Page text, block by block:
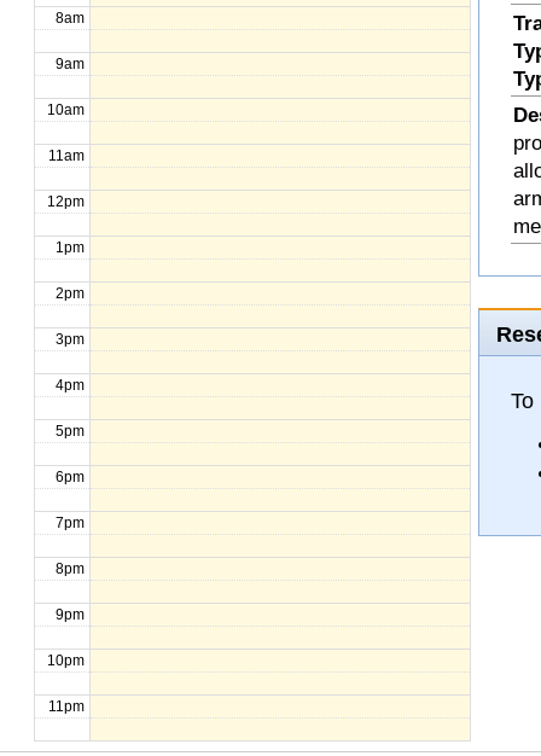
8am
9am
10am
11am
12pm
1pm
2pm
3pm
4pm
5pm
6pm
7pm
8pm
9pm
10pm
11pm
To